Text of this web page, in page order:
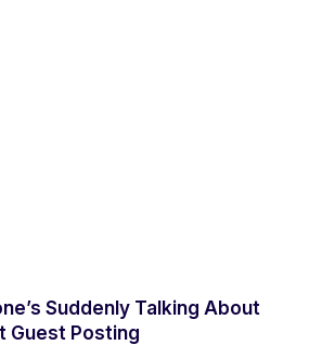
Suddenly Talking About
Guest Posting